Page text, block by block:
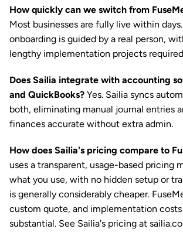
How quickly can we switch from
Most businesses are fully live within
onboarding is guided by a real person,
lengthy implementation projects
Does Sailia integrate with accounting
and QuickBooks? Yes. Sailia syncs
both, eliminating manual journal entries
finances accurate without extra admin.
How does Sailia's pricing compare to
uses a transparent, usage-based pricing
what you use, with no hidden setup or
is generally considerably cheaper.
custom quote, and implementation
substantial. See Sailia's pricing at